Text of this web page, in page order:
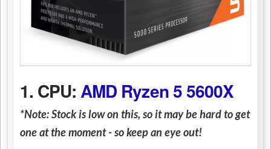
1. CPU:AMD Ryzen 5 5600X
*Note: Stock is low on this, so it may be hard to get
one at the moment - so keep an eye out!